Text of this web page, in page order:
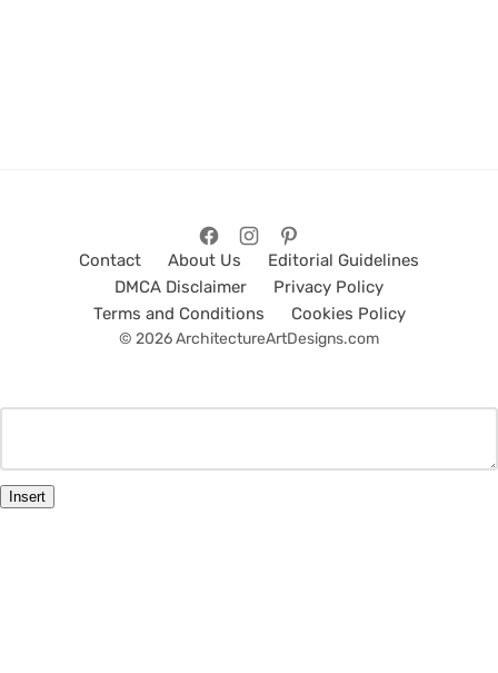
Contact About Us
Editorial Guidelines
DMCA Disclaimer
Privacy Policy
Terms and Conditions
Cookies Policy
© 2026 ArchitectureArtDesigns.com
Insert